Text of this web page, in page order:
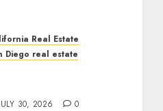
Real Estate
Diego real estate
JULY 30, 2026 0